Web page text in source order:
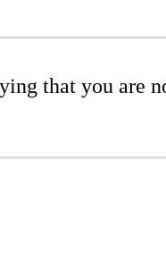
that you are